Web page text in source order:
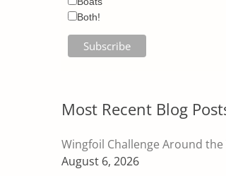
Both!
Most Recent Blog
Wingfoil Challenge Around the
August 6, 2026